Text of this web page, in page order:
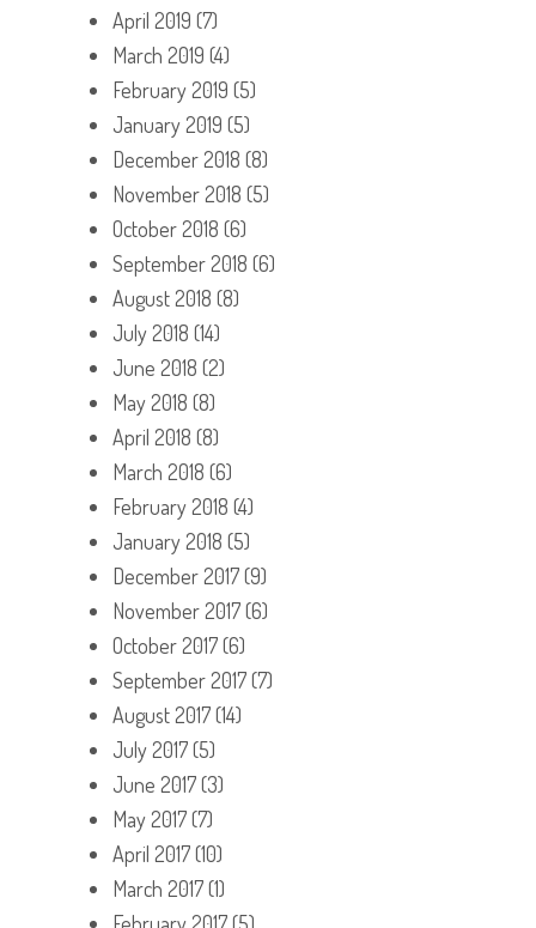
April 2019 (7)
March 2019 (4)
February 2019 (5)
January 2019 (5)
December 2018 (8)
November 2018 (5)
October 2018 (6)
September 2018 (6)
August 2018 (8)
July 2018 (14)
June 2018 (2)
May 2018 (8)
April 2018 (8)
March 2018 (6)
February 2018 (4)
January 2018 (5)
December 2017(9)
November 2017(6)
October 2017(6)
September 2017(7)
August 2017(14)
July 2017(5)
June 2017(3)
May 2017(7)
April 2017(10)
March 2017(1)